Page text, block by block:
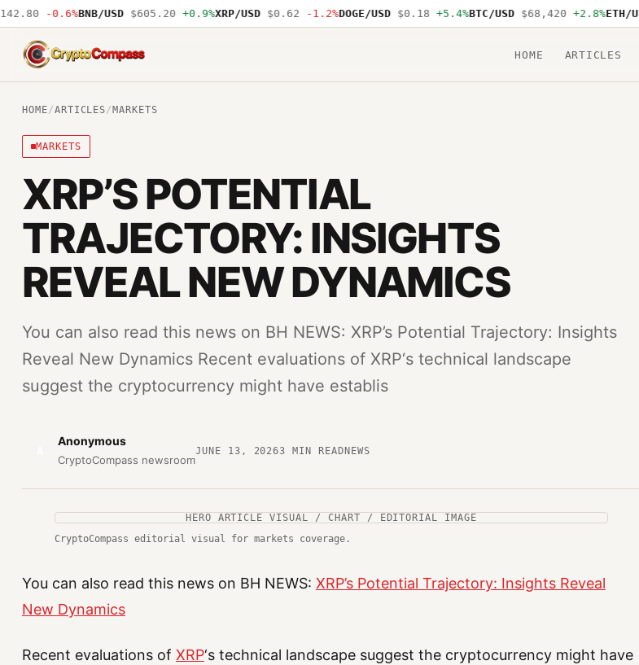
-0.6% BNB/USD $605.20 +0.9% XRP/USD $0.62 -1.2% DOGE/USD $0.18 +5.4% BTC/USD $68,420 +2.8% ETH/USD
CryptoCompass
HOME ARTICLES
HOME/ARTICLES/ MARKETS
MARKETS
XRP’S POTENTIAL
TRAJECTORY: INSIGHTS
REVEAL NEW DYNAMICS
You can also read this news on BH NEWS: XRP’s Potential Trajectory: Insights
Reveal New Dynamics Recent evaluations of XRP‘s technical landscape
suggest the cryptocurrency might have establis
Anonymous
CryptoCompass newsroom
JUNE 13, 20263 MIN READNEWS
HERO ARTICLE VISUAL / CHART / EDITORIAL IMAGE
CryptoCompass editorial visual for markets coverage.
You can also read this news on BH NEWS: XRP’s Potential Trajectory: Insights Reveal
New Dynamics
Recent evaluations of XRP‘s technical landscape suggest the cryptocurrency might have